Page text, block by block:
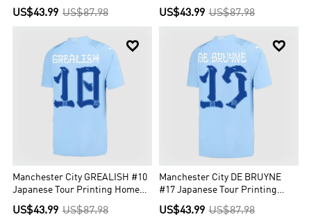
Jersey 2023/24
US$43.99 US$87.98
Jersey 2023/24
US$43.99 US$87.98

Manchester City GREALISH #10
Japanese Tour Printing Home
Jersey 2023/24
US$43.99 US$87.98

Manchester City DE BRUYNE
#17 Japanese Tour Printing
Home Jersey 2023/24
US$43.99 US$87.98